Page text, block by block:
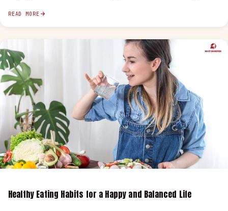
READ MORE
Healthy Eating Habits for a Happy and Balanced Life